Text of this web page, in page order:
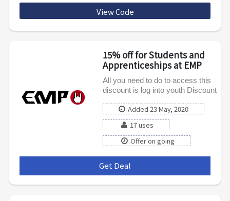
View Code
15% off for Students and
Apprenticeships at EMP
All you need to do to access this
discount is log into youth Discount
Added 23 May, 2020
17 uses
Offer on going
Get Deal